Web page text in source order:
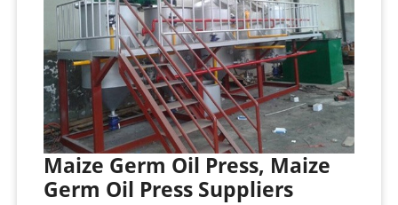
Maize Germ Oil Press, Maize
Germ Oil Press Suppliers